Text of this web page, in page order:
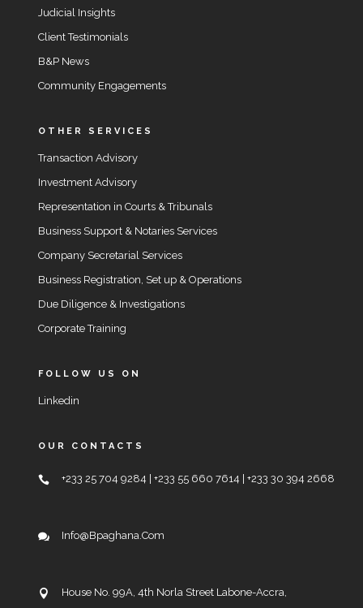
Judicial Insights
Client Testimonials
B&P News
Community Engagements
OTHER SERVICES
Transaction Advisory
Investment Advisory
Representation in Courts & Tribunals
Business Support & Notaries Services
Company Secretarial Services
Business Registration, Set up & Operations
Due Diligence & Investigations
Corporate Training
FOLLOW US ON
Linkedin
OUR CONTACTS
+233 25 704 9284 | +233 55 660 7614 | +233 30 394 2668
Info@bpaghana.com
House No. 99A, 4th Norla Street Labone-Accra,